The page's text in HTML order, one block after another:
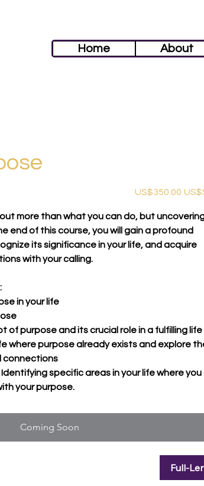
Home About
原
始
格
促
銷
格
US$350.00
more than what you can do, but
end of this course, you will gain a profound
its significance in your life, and acquire
with your calling.
in your life
of purpose and its crucial role in a fulfilling life
where purpose already exists and explore
connections
specific areas in your life where you
your purpose.
Coming Soon
Full-